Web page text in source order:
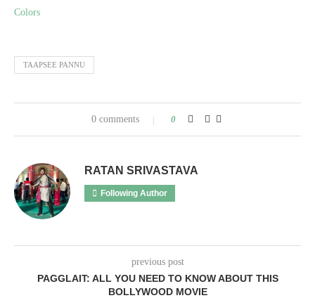
Colors
TAAPSEE PANNU
0 comments 0
RATAN SRIVASTAVA
Following Author
previous post
PAGGLAIT: ALL YOU NEED TO KNOW ABOUT THIS
BOLLYWOOD MOVIE